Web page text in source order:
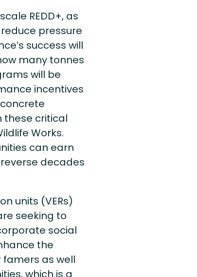
REDD+, as
pressure
success will
many tonnes
will be
incentives
these critical
Works.
can earn
decades
units (VERs)
seeking to
social
the
as well
which is a